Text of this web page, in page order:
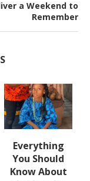
a Weekend to
Remember
Everything
You Should
Know About